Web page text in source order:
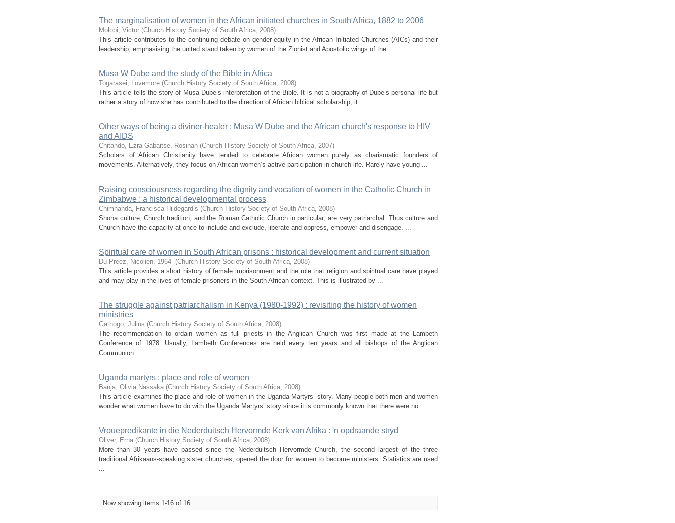
The marginalisation of women in the African initiated churches in South Africa, 1882 to 2006
Molobi, Victor (Church History Society of South Africa, 2008)
This article contributes to the continuing debate on gender equity in the African Initiated Churches (AICs) and their
leadership, emphasising the united stand taken by women of the Zionist and Apostolic wings of the ...
Musa W Dube and the study of the Bible in Africa
Togarasei, Lovemore (Church History Society of South Africa, 2008)
This article tells the story of Musa Dube’s interpretation of the Bible. It is not a biography of Dube’s personal life but
rather a story of how she has contributed to the direction of African biblical scholarship; it ...
Other ways of being a diviner-healer : Musa W Dube and the African church's response to HIV
and AIDS
Chitando, Ezra Gabaitse, Rosinah (Church History Society of South Africa, 2007)
Scholars of African Christianity have tended to celebrate African women purely as charismatic founders of
movements. Alternatively, they focus on African women’s active participation in church life. Rarely have young ...
Raising consciousness regarding the dignity and vocation of women in the Catholic Church in
Zimbabwe : a historical developmental process
Chimhanda, Francisca Hildegardis (Church History Society of South Africa, 2008)
Shona culture, Church tradition, and the Roman Catholic Church in particular, are very patriarchal. Thus culture and
Church have the capacity at once to include and exclude, liberate and oppress, empower and disengage. ...
Spiritual care of women in South African prisons : historical development and current situation
Du Preez, Nicolien, 1964- (Church History Society of South Africa, 2008)
This article provides a short history of female imprisonment and the role that religion and spiritual care have played
and may play in the lives of female prisoners in the South African context. This is illustrated by ...
The struggle against patriarchalism in Kenya (1980-1992) : revisiting the history of women
ministries
Gathogo, Julius (Church History Society of South Africa, 2008)
The recommendation to ordain women as full priests in the Anglican Church was first made at the Lambeth
Conference of 1978. Usually, Lambeth Conferences are held every ten years and all bishops of the Anglican
Communion ...
Uganda martyrs : place and role of women
Banja, Olivia Nassaka (Church History Society of South Africa, 2008)
This article examines the place and role of women in the Uganda Martyrs’ story. Many people both men and women
wonder what women have to do with the Uganda Martyrs’ story since it is commonly known that there were no ...
Vrouepredikante in die Nederduitsch Hervormde Kerk van Afrika : 'n opdraande stryd
Oliver, Erna (Church History Society of South Africa, 2008)
More than 30 years have passed since the Nederduitsch Hervormde Church, the second largest of the three
traditional Afrikaans-speaking sister churches, opened the door for women to become ministers. Statistics are used
...
Now showing items 1-16 of 16